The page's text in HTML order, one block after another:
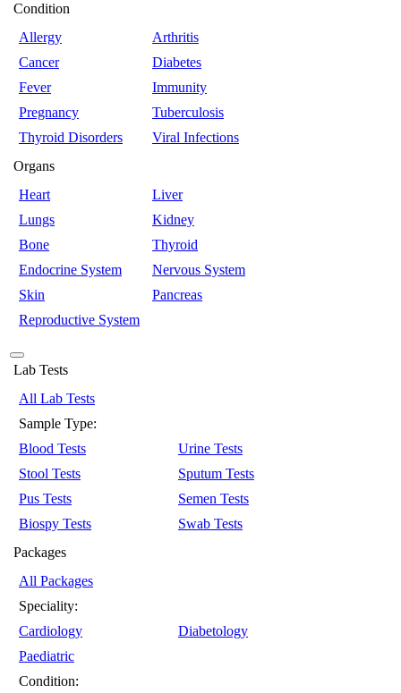
Condition
Allergy
Arthritis
Cancer
Diabetes
Fever
Immunity
Pregnancy
Tuberculosis
Thyroid Disorders
Viral Infections
Organs
Heart
Liver
Lungs
Kidney
Bone
Thyroid
Endocrine System
Nervous System
Skin
Pancreas
Reproductive System
Lab Tests
All Lab Tests
Sample Type:
Blood Tests
Urine Tests
Stool Tests
Sputum Tests
Pus Tests
Semen Tests
Biospy Tests
Swab Tests
Packages
All Packages
Speciality:
Cardiology
Diabetology
Paediatric
Condition: